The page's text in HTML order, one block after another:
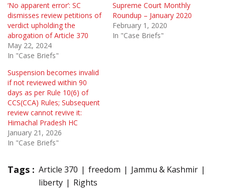
‘No apparent error’: SC
dismisses review petitions of
verdict upholding the
abrogation of Article 370
May 22, 2024
In "Case Briefs"
Supreme Court Monthly
Roundup – January 2020
February 1, 2020
In "Case Briefs"
Suspension becomes invalid
if not reviewed within 90
days as per Rule 10(6) of
CCS(CCA) Rules; Subsequent
review cannot revive it:
Himachal Pradesh HC
January 21, 2026
In "Case Briefs"
Tags : Article 370 freedom
Jammu & Kashmir
liberty
Rights